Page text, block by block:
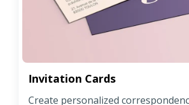
Invitation Cards
Create personalized